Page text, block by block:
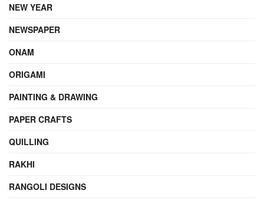
NEW YEAR
NEWSPAPER
ONAM
ORIGAMI
PAINTING & DRAWING
PAPER CRAFTS
QUILLING
RAKHI
RANGOLI DESIGNS